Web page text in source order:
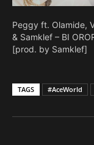
Peggy ft. Olamide,
& Samklef – BI
[prod. by Samklef]
TAGS #AceWorld